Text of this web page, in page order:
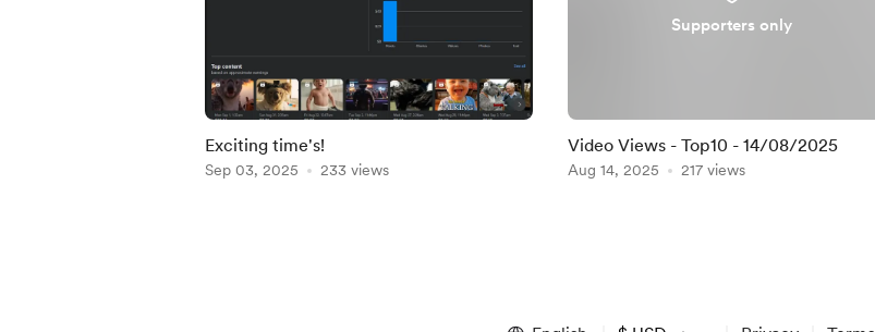
Exciting time's!
Sep 03, 2025 233 views
Supporters only
Video Views - Top10 - 14/08/2025
Aug 14, 2025 217 views